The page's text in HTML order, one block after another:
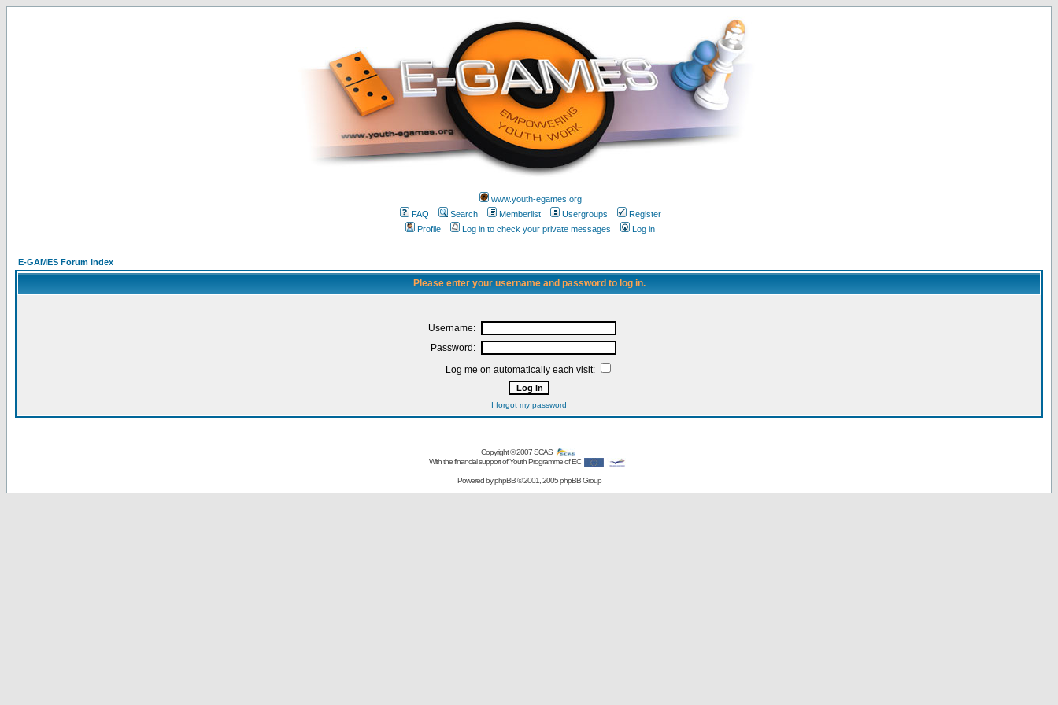
www.youth-egames.org
FAQ
Search Memberlist Usergroups
Register
Profile
Log in to check your private messages Log in
E-GAMES Forum Index
Please enter your username and password to log in.
Username:
Password:
Log me on automatically each visit:
I forgot my password
Copyright © 2007SCAS
With the financial support of Youth Programme of EC
Powered byphpBB© 2001, 2005 phpBB Group